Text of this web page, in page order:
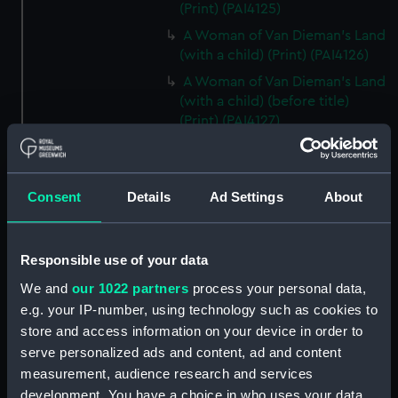
Consent Details Ad Settings About
Responsible use of your data
We and our 1022 partners process your personal data,
e.g. your IP-number, using technology such as cookies to
store and access information on your device in order to
serve personalized ads and content, ad and content
measurement, audience research and services
development. You have a choice in who uses your data
(Print) (PAI4125)
A Woman of Van Dieman's Land
(with a child) (Print) (PAI4126)
A Woman of Van Dieman's Land
(with a child) (before title)
(Print) (PAI4127)
An opossum of Van Dieman's
An Opossum of Van Dieman's
The Inside of a Hippah, in New
Inside of a Hippah, in New
Zealand (title in pencil) (Print)
(PAI4131)
A Man of Mangea (Print)
(PAI4132)